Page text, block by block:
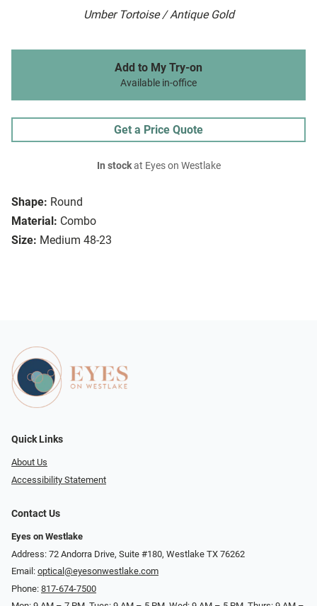
Umber Tortoise / Antique Gold
Shape: Round
Material: Combo
Size: Medium 48-23
Add to My Try-on
Available in-office
Get a Price Quote
In stockat Eyes on Westlake
Quick Links
About Us
Accessibility Statement
Contact Us
Eyes on Westlake
Address: 72 Andorra Drive, Suite #180, Westlake TX 76262
Email: optical@eyesonwestlake.com
Phone: 817-674-7500